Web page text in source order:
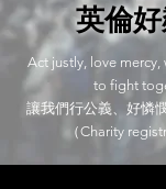
英倫
Act justly, love
to fight
讓我們行公義、好憐
（Charity